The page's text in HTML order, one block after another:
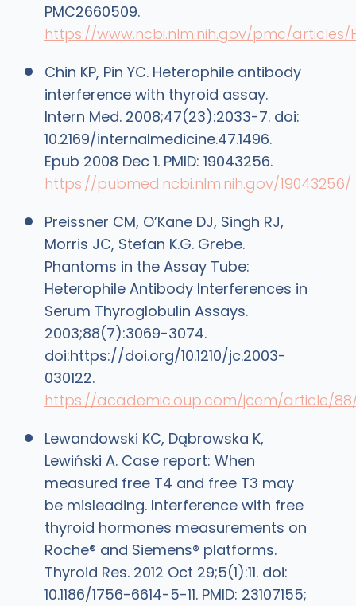
PMC2660509.
https://www.ncbi.nlm.nih.gov/pmc/articles/
Chin KP, Pin YC. Heterophile antibody
interference with thyroid assay.
Intern Med. 2008;47(23):2033-7. doi:
10.2169/internalmedicine.47.1496.
Epub 2008 Dec 1. PMID: 19043256.
https://pubmed.ncbi.nlm.nih.gov/19043256/
Preissner CM, O’Kane DJ, Singh RJ,
Morris JC, Stefan K.G. Grebe.
Phantoms in the Assay Tube:
Heterophile Antibody Interferences in
Serum Thyroglobulin Assays.
2003;88(7):3069-3074.
doi:https://doi.org/10.1210/jc.2003-
030122.
https://academic.oup.com/jcem/article/
Lewandowski KC, Dąbrowska K,
Lewiński A. Case report: When
measured free T4 and free T3 may
be misleading. Interference with free
thyroid hormones measurements on
Roche® and Siemens® platforms.
Thyroid Res. 2012 Oct 29;5(1):11. doi:
10.1186/1756-6614-5-11. PMID: 23107155;